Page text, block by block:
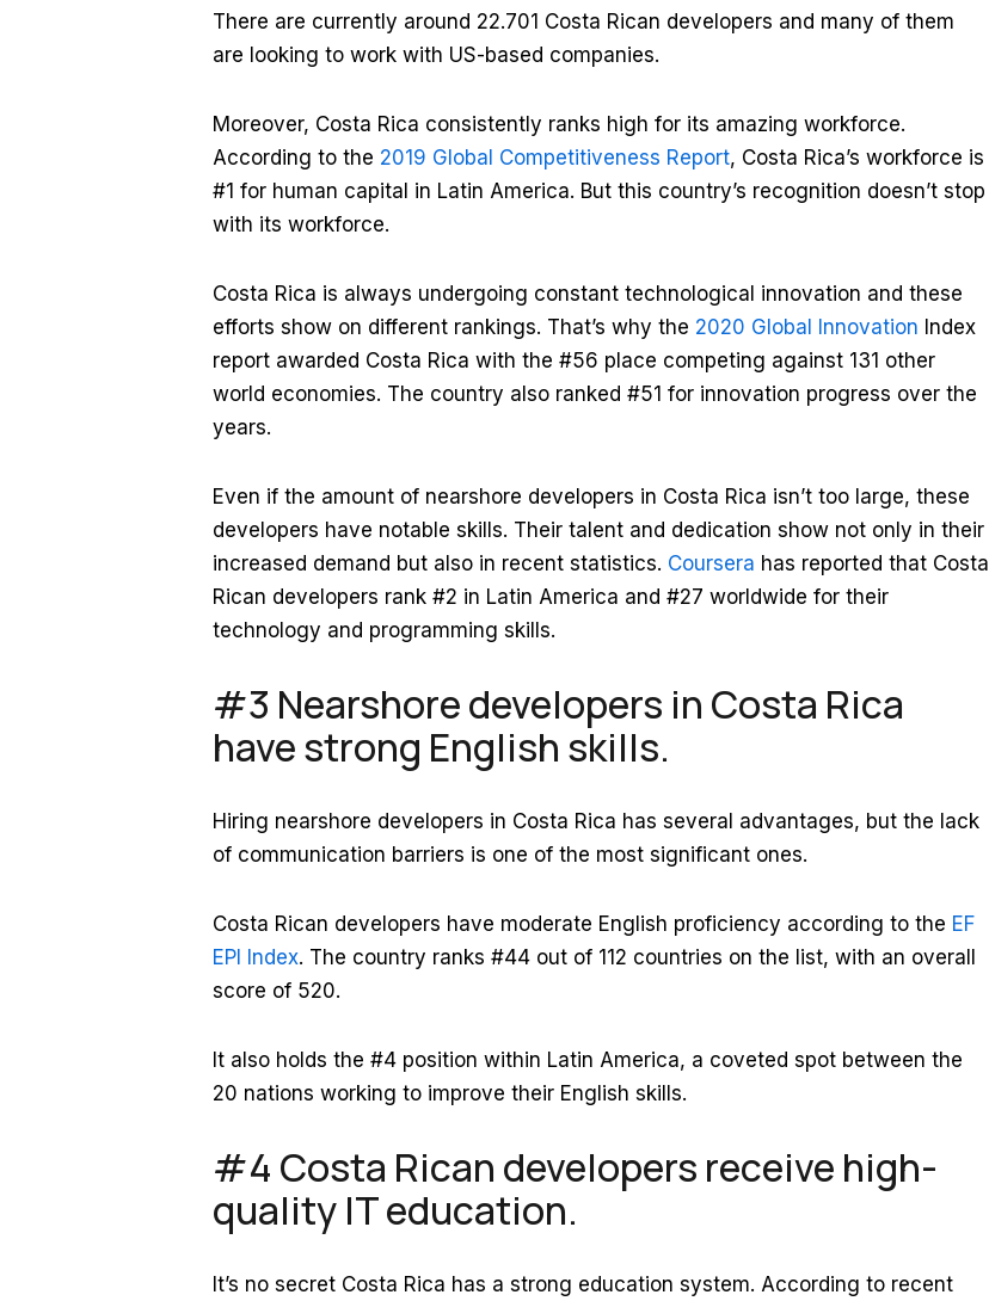
There are currently around 22.701 Costa Rican developers and many of them
are looking to work with US-based companies.
Moreover, Costa Rica consistently ranks high for its amazing workforce.
According to the 2019 Global Competitiveness Report, Costa Rica’s workforce is
#1 for human capital in Latin America. But this country’s recognition doesn’t stop
with its workforce.
Costa Rica is always undergoing constant technological innovation and these
efforts show on different rankings. That’s why the 2020 Global Innovation Index
report awarded Costa Rica with the #56 place competing against 131 other
world economies. The country also ranked #51 for innovation progress over the
years.
Even if the amount of nearshore developers in Costa Rica isn’t too large, these
developers have notable skills. Their talent and dedication show not only in their
increased demand but also in recent statistics. Coursera has reported that Costa
Rican developers rank #2 in Latin America and #27 worldwide for their
technology and programming skills.
#3 Nearshore developers in Costa Rica
have strong English skills.
Hiring nearshore developers in Costa Rica has several advantages, but the lack
of communication barriers is one of the most significant ones.
Costa Rican developers have moderate English proficiency according to the EF
EPI Index. The country ranks #44 out of 112 countries on the list, with an overall
score of 520.
It also holds the #4 position within Latin America, a coveted spot between the
20 nations working to improve their English skills.
#4 Costa Rican developers receive high-
quality IT education.
It’s no secret Costa Rica has a strong education system. According to recent